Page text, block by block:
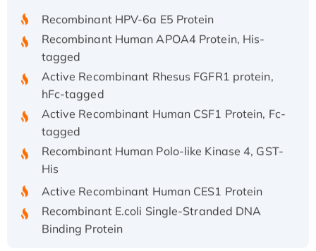
Recombinant HPV-6a E5 Protein
Recombinant Human APOA4 Protein, His-
tagged
Active Recombinant Rhesus FGFR1 protein,
hFc-tagged
Active Recombinant Human CSF1 Protein, Fc-
tagged
Recombinant Human Polo-like Kinase 4, GST-
His
Active Recombinant Human CES1 Protein
Recombinant E.coli Single-Stranded DNA
Binding Protein